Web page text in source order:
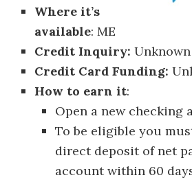
Where it’s
available: ME
Credit Inquiry: Unknown
Credit Card Funding:
How to earn it:
Open a new checking
To be eligible you
direct deposit of net
account within 60